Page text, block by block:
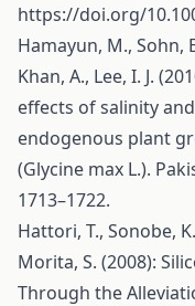
https://doi.org/
Hamayun, M., Sohn,
Khan, A., Lee, I. J.
effects of salinity
endogenous plant
(Glycine max L.).
1713–1722.
Hattori, T., Sonobe,
Morita, S. (2008):
Through the